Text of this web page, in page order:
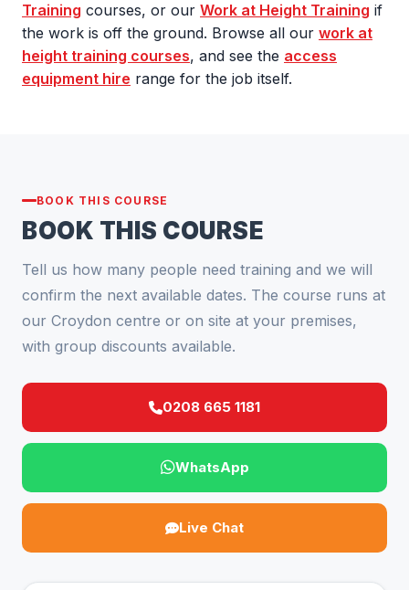
Training courses, or our Work at Height Training if
the work is off the ground. Browse all our work at
height training courses, and see the access
equipment hire range for the job itself.
BOOK THIS COURSE
BOOK THIS COURSE
Tell us how many people need training and we will
confirm the next available dates. The course runs at
our Croydon centre or on site at your premises,
with group discounts available.
0208 665 1181
WhatsApp
Live Chat